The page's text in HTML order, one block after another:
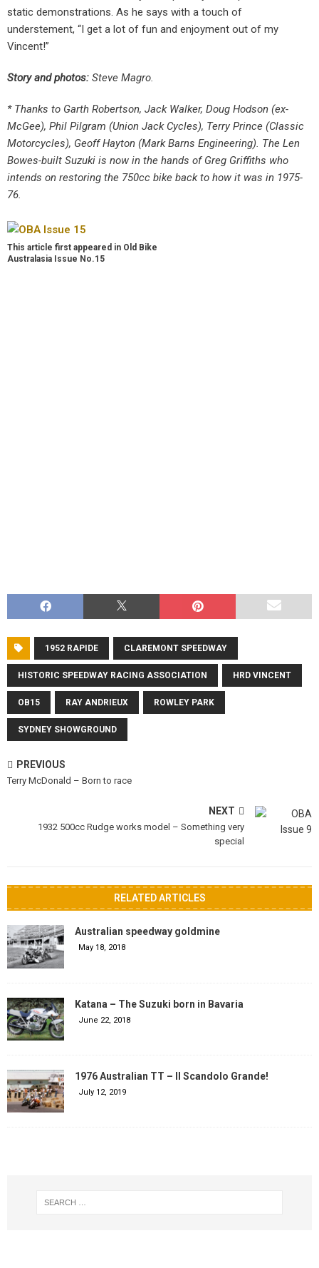
static demonstrations. As he says with a touch of
understement, “I get a lot of fun and enjoyment out of my
Vincent!”
Story and photos: Steve Magro.
* Thanks to Garth Robertson, Jack Walker, Doug Hodson (ex-
McGee), Phil Pilgram (Union Jack Cycles), Terry Prince (Classic
Motorcycles), Geoff Hayton (Mark Barns Engineering). The Len
Bowes-built Suzuki is now in the hands of Greg Griffiths who
intends on restoring the 750cc bike back to how it was in 1975-
76.
This article first appeared in Old Bike
Australasia Issue No.15
1952 RAPIDE CLAREMONT SPEEDWAY
HISTORIC SPEEDWAY RACING ASSOCIATION HRD VINCENT
OB15 RAY ANDRIEUX ROWLEY PARK
SYDNEY SHOWGROUND
PREVIOUS
Terry McDonald – Born to race
NEXT
1932 500cc Rudge works model – Something very
special
RELATED ARTICLES
Australian speedway goldmine
May 18, 2018
Katana – The Suzuki born in Bavaria
June 22, 2018
1976 Australian TT – Il Scandolo Grande!
July 12, 2019